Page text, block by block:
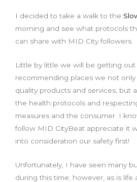
I decided to take a walk to the
morning and see what protocols
can share with MID City followers.
Little by little we will be getting
recommending places we not only
quality products and services, but
the health protocols and
measures and the consumer. I
follow MID CityBeat appreciate it
into consideration our safety first!
Unfortunately, I have seen many
during this time; however, as is life